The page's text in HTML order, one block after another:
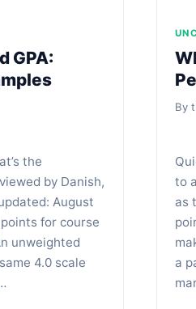
GPA:
the
by Danish,
August
for course
unweighted
4.0 scale
By
to
as
a